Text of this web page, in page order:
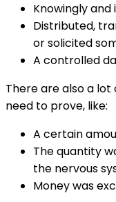
Knowingly
Distributed,
or solicited
A controlled
There are also a
need to prove, like:
A certain
The quantity
the nervous
Money was